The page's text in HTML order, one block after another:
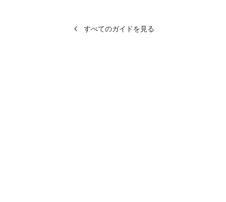
すべてのガイドを見る